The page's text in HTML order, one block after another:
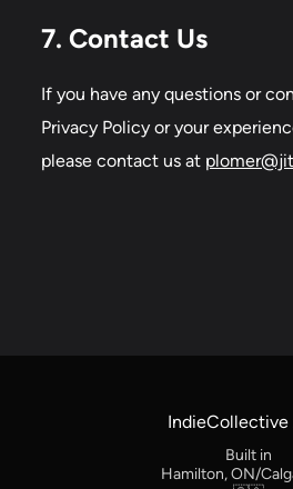
7. Contact Us
If you have any questions or
Privacy Policy or your
please contact us at
IndieCollective
Built in
Hamilton, ON/